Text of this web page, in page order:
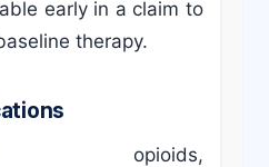
early in a claim to
therapy.
opioids,